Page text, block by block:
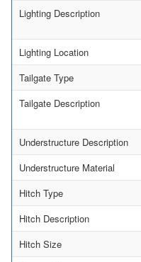
Lighting Description
Lighting Location
Tailgate Type
Tailgate Description
Understructure Description
Understructure Material
Hitch Type
Hitch Description
Hitch Size